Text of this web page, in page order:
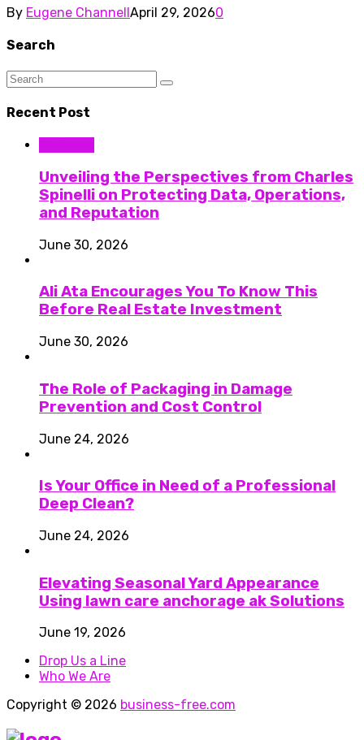
By Eugene Channell April 29, 20260
Search
Recent Post
Unveiling the Perspectives from Charles
Spinelli on Protecting Data, Operations,
and Reputation
June 30, 2026
Ali Ata Encourages You To Know This
Before Real Estate Investment
June 30, 2026
The Role of Packaging in Damage
Prevention and Cost Control
June 24, 2026
Is Your Office in Need of a Professional
Deep Clean?
June 24, 2026
Elevating Seasonal Yard Appearance
Using lawn care anchorage ak Solutions
June 19, 2026
Drop Us a Line
Who We Are
Copyright © 2026 business-free.com